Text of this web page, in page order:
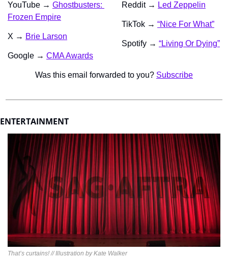
YouTube → Ghostbusters:
Frozen Empire
X → Brie Larson
Google → CMA Awards
Reddit → Led Zeppelin
TikTok → “Nice For What”
Spotify → “Living Or Dying”
Was this email forwarded to you? Subscribe
ENTERTAINMENT
That’s curtains! // Illustration by Kate Walker